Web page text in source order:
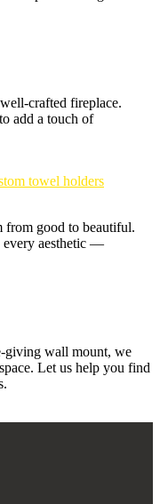
crafted fireplace.
add a touch of
from good to beautiful.
every aesthetic —
giving wall mount, we
Let us help you find